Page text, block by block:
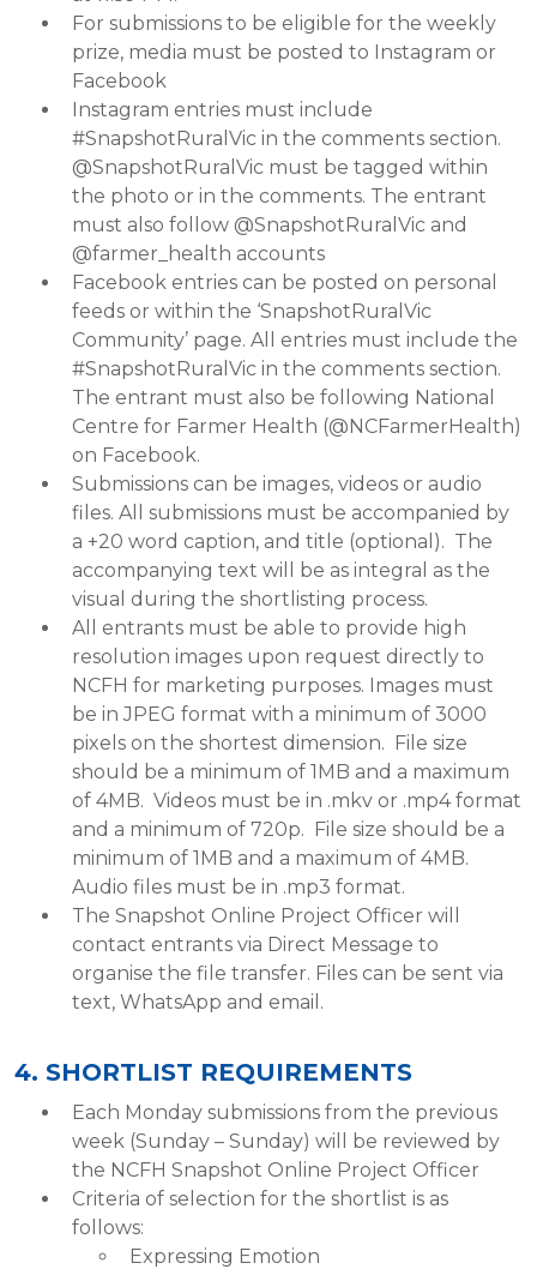
For submissions to be eligible for the weekly
prize, media must be posted to Instagram or
Facebook
Instagram entries must include
#SnapshotRuralVic in the comments section.
@SnapshotRuralVic must be tagged within
the photo or in the comments. The entrant
must also follow @SnapshotRuralVic and
@farmer_health accounts
Facebook entries can be posted on personal
feeds or within the ‘SnapshotRuralVic
Community’ page. All entries must include the
#SnapshotRuralVic in the comments section.
The entrant must also be following National
Centre for Farmer Health (@NCFarmerHealth)
on Facebook.
Submissions can be images, videos or audio
files. All submissions must be accompanied by
a +20 word caption, and title (optional). The
accompanying text will be as integral as the
visual during the shortlisting process.
All entrants must be able to provide high
resolution images upon request directly to
NCFH for marketing purposes. Images must
be in JPEG format with a minimum of 3000
pixels on the shortest dimension. File size
should be a minimum of 1MB and a maximum
of 4MB. Videos must be in .mkv or .mp4 format
and a minimum of 720p. File size should be a
minimum of 1MB and a maximum of 4MB.
Audio files must be in .mp3 format.
The Snapshot Online Project Officer will
contact entrants via Direct Message to
organise the file transfer. Files can be sent via
text, WhatsApp and email.
4. SHORTLIST REQUIREMENTS
Each Monday submissions from the previous
week (Sunday – Sunday) will be reviewed by
the NCFH Snapshot Online Project Officer
Criteria of selection for the shortlist is as
follows:
Expressing Emotion